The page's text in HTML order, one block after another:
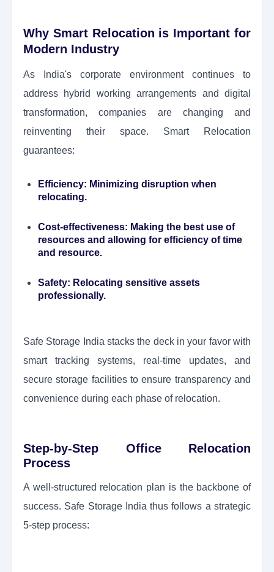
Why Smart Relocation is Important for
Modern Industry
As India's corporate environment continues to
address hybrid working arrangements and digital
transformation, companies are changing and
reinventing their space. Smart Relocation
guarantees:
Efficiency: Minimizing disruption when
relocating.
Cost-effectiveness: Making the best use of
resources and allowing for efficiency of time
and resource.
Safety: Relocating sensitive assets
professionally.
Safe Storage India stacks the deck in your favor with
smart tracking systems, real-time updates, and
secure storage facilities to ensure transparency and
convenience during each phase of relocation.
Step-by-Step Office Relocation
Process
A well-structured relocation plan is the backbone of
success. Safe Storage India thus follows a strategic
5-step process: